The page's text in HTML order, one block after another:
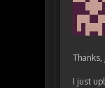
I just